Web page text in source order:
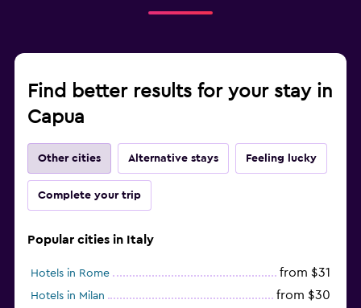
Find better results for your stay in
Capua
Other cities Alternative stays Feeling lucky
Complete your trip
Popular cities in Italy
Hotels in Rome from $31
Hotels in Milan from $30